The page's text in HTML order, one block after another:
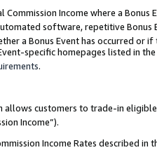
Commission Income where a
software, repetitive Bonus
a Bonus Event has occurred or
specific homepages listed in the
.
allows customers to trade-in
Income”).
Income Rates described